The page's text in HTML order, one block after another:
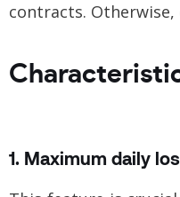
contracts.
1. Maximum daily